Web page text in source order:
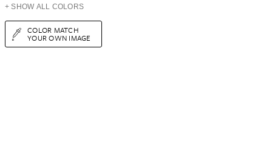
+ SHOW ALL COLORS
COLOR MATCH
YOUR OWN IMAGE